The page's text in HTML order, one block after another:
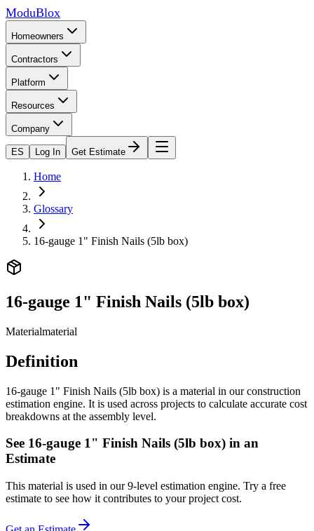
ModuBlox
Homeowners
Contractors
Platform
Resources
Company
ES Log In Get Estimate
Home
Glossary
16-gauge 1" Finish Nails (5lb box)
16-gauge 1" Finish Nails (5lb box)
Materialmaterial
Definition
16-gauge 1" Finish Nails (5lb box) is a material in our construction
estimation engine. It is used across projects to calculate accurate cost
breakdowns at the assembly level.
See 16-gauge 1" Finish Nails (5lb box) in an
Estimate
This material is used in our 9-level estimation engine. Try a free
estimate to see how it contributes to your project cost.